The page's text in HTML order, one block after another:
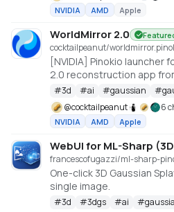
NVIDIA AMD Apple
WorldMirror 2.0
cocktailpeanut/
[NVIDIA] Pinokio launcher
2.0 reconstruction app
cu128 PyTorch baseline
https://github.com/
#3d #ai #gaussian #
@cocktailpeanut 6
NVIDIA AMD Apple
WebUI for ML-Sharp
francescofugazzi/ml-sharp-
One-click 3D Gaussian
single image.
#3d #3dgs #ai #